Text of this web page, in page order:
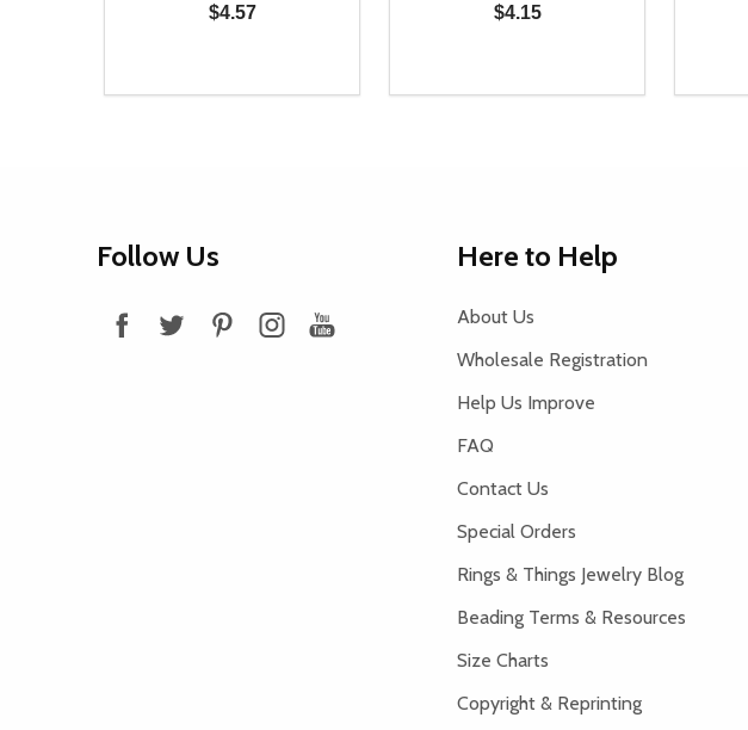
$4.57
DECREASE QUANTITY OF UNDEFINED
INCREASE QUANTITY OF UNDEFINED
ADD TO CART
$4.15
DECREASE QUANTITY OF UNDEFINED
INCREASE QUANTITY OF
ADD TO CART
Follow Us Here to Help
About Us
Wholesale Registration
Help Us Improve
FAQ
Contact Us
Special Orders
Rings & Things Jewelry Blog
Beading Terms & Resources
Size Charts
Copyright & Reprinting